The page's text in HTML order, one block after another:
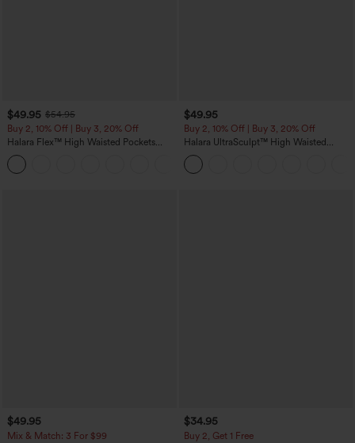
$49.95 $54.95
Buy 2, 10% Off | Buy 3, 20% Off
Halara Flex™ High Waisted Pockets
Rolled Hem Wide Leg Washed Casual
Jeans
$49.95
Buy 2, 10% Off | Buy 3, 20% Off
Halara UltraSculpt™ High Waisted
Tummy Control Color Block Stripes
Yoga Baggy Pants with Pockets
$49.95
Mix & Match: 3 For $99
$34.95
Buy 2, Get 1 Free